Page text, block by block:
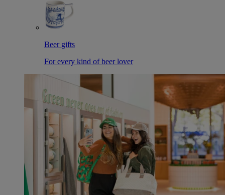
Beer gifts
For every kind of beer lover